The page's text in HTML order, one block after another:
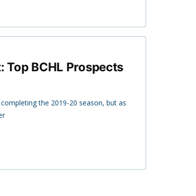
Top BCHL Prospects
the 2019-20 season, but as